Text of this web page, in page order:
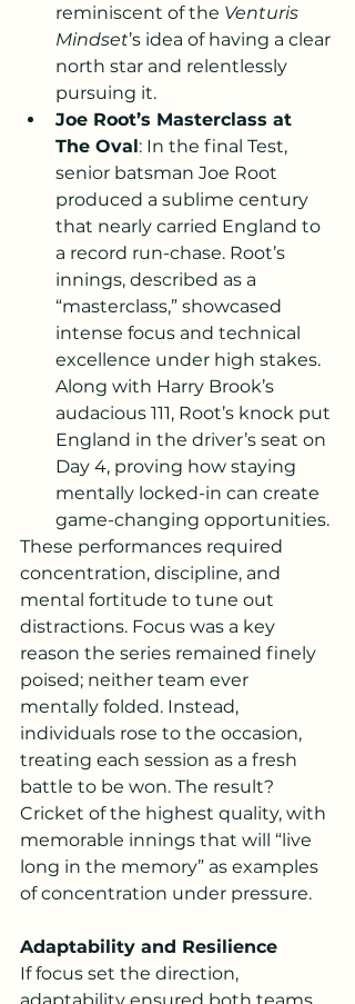
reminiscent of the Venturis
Mindset’s idea of having a clear
north star and relentlessly
pursuing it.
Joe Root’s Masterclass at
The Oval: In the final Test,
senior batsman Joe Root
produced a sublime century
that nearly carried England to
a record run-chase. Root’s
innings, described as a
“masterclass,” showcased
intense focus and technical
excellence under high stakes.
Along with Harry Brook’s
audacious 111, Root’s knock put
England in the driver’s seat on
Day 4, proving how staying
mentally locked-in can create
game-changing opportunities.
These performances required
concentration, discipline, and
mental fortitude to tune out
distractions. Focus was a key
reason the series remained finely
poised; neither team ever
mentally folded. Instead,
individuals rose to the occasion,
treating each session as a fresh
battle to be won. The result?
Cricket of the highest quality, with
memorable innings that will “live
long in the memory” as examples
of concentration under pressure.
Adaptability and Resilience
If focus set the direction,